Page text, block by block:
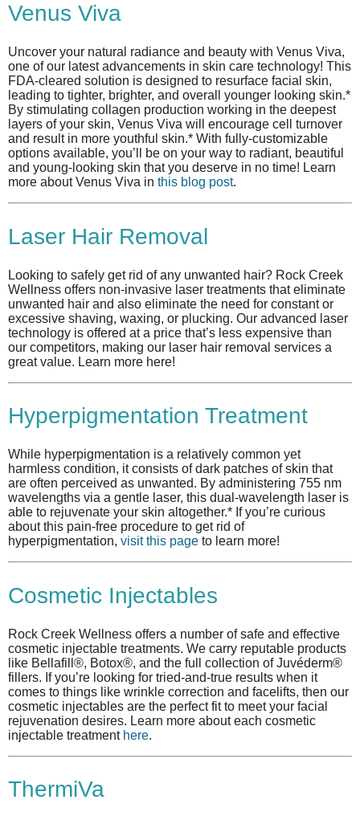
Venus Viva
Uncover your natural radiance and beauty with Venus Viva,
one of our latest advancements in skin care technology! This
FDA-cleared solution is designed to resurface facial skin,
leading to tighter, brighter, and overall younger looking skin.*
By stimulating collagen production working in the deepest
layers of your skin, Venus Viva will encourage cell turnover
and result in more youthful skin.* With fully-customizable
options available, you’ll be on your way to radiant, beautiful
and young-looking skin that you deserve in no time! Learn
more about Venus Viva in this blog post.
Laser Hair Removal
Looking to safely get rid of any unwanted hair? Rock Creek
Wellness offers non-invasive laser treatments that eliminate
unwanted hair and also eliminate the need for constant or
excessive shaving, waxing, or plucking. Our advanced laser
technology is offered at a price that’s less expensive than
our competitors, making our laser hair removal services a
great value. Learn more here!
Hyperpigmentation Treatment
While hyperpigmentation is a relatively common yet
harmless condition, it consists of dark patches of skin that
are often perceived as unwanted. By administering 755 nm
wavelengths via a gentle laser, this dual-wavelength laser is
able to rejuvenate your skin altogether.* If you’re curious
about this pain-free procedure to get rid of
hyperpigmentation, visit this page to learn more!
Cosmetic Injectables
Rock Creek Wellness offers a number of safe and effective
cosmetic injectable treatments. We carry reputable products
like Bellafill®, Botox®, and the full collection of Juvéderm®
fillers. If you’re looking for tried-and-true results when it
comes to things like wrinkle correction and facelifts, then our
cosmetic injectables are the perfect fit to meet your facial
rejuvenation desires. Learn more about each cosmetic
injectable treatment here.
ThermiVa